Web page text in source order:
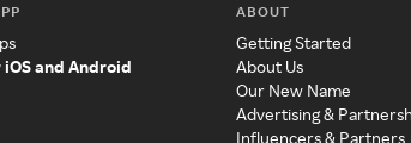
and Android
ABOUT
Getting Started
About Us
Our New Name
Advertising &
Influencers & Partners